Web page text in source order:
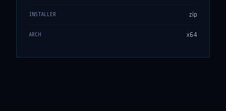
INSTALLER zip
ARCH x64